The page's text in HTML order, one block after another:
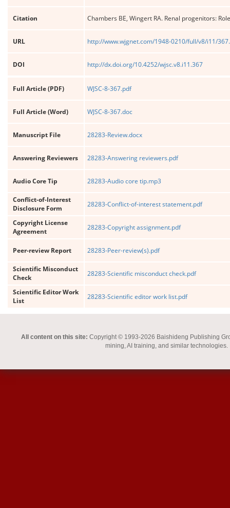
Citation Chambers BE, Wingert RA. Renal progenitors:
URL http://www.wjgnet.com/1948-0210/full/v8/i11/
DOI http://dx.doi.org/10.4252/wjsc.v8.i11.367
Full Article (PDF) WJSC-8-367.pdf
Full Article (Word) WJSC-8-367.doc
Manuscript File 28283-Review.docx
Answering Reviewers 28283-Answering reviewers.pdf
Audio Core Tip 28283-Audio core tip.mp3
Conflict-of-Interest
Disclosure Form
28283-Conflict-of-interest statement.pdf
Copyright License
Agreement
28283-Copyright assignment.pdf
Peer-review Report 28283-Peer-review(s).pdf
Scientific Misconduct
Check
28283-Scientific misconduct check.pdf
Scientific Editor Work
List
28283-Scientific editor work list.pdf
All content on this site: Copyright © 1993-2026 Baishideng Publishing
mining, AI training, and similar